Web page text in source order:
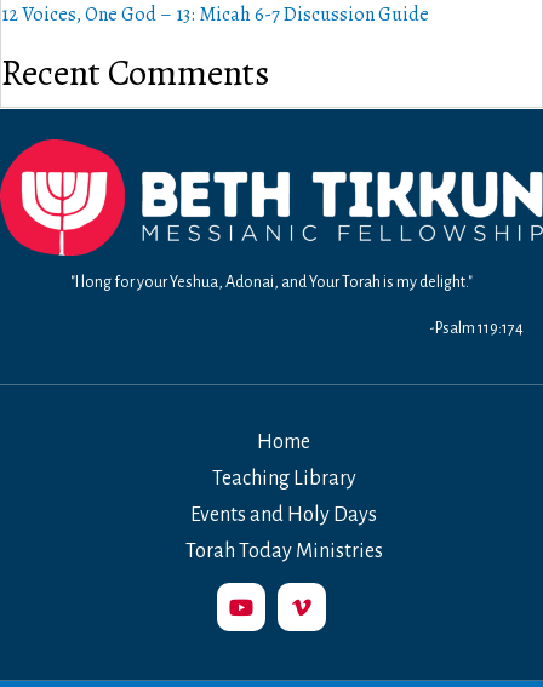
12 Voices, One God – 13: Micah 6-7 Discussion Guide
Recent Comments
"I long for your Yeshua, Adonai, and Your Torah is my delight."
-Psalm 119:174
Home
Teaching Library
Events and Holy Days
Torah Today Ministries